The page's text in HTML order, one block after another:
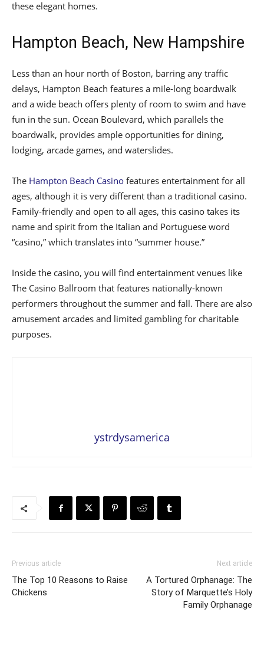
these elegant homes.
Hampton Beach, New Hampshire
Less than an hour north of Boston, barring any traffic
delays, Hampton Beach features a mile-long boardwalk
and a wide beach offers plenty of room to swim and have
fun in the sun. Ocean Boulevard, which parallels the
boardwalk, provides ample opportunities for dining,
lodging, arcade games, and waterslides.
The Hampton Beach Casino features entertainment for all
ages, although it is very different than a traditional casino.
Family-friendly and open to all ages, this casino takes its
name and spirit from the Italian and Portuguese word
“casino,” which translates into “summer house.”
Inside the casino, you will find entertainment venues like
The Casino Ballroom that features nationally-known
performers throughout the summer and fall. There are also
amusement arcades and limited gambling for charitable
purposes.
ystrdysamerica
Previous article
The Top 10 Reasons to Raise
Chickens
Next article
A Tortured Orphanage: The
Story of Marquette’s Holy
Family Orphanage